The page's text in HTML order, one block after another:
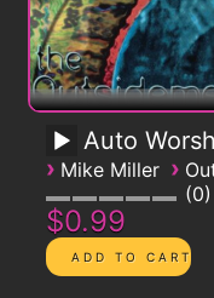
Auto
› Mike Miller ›
0
$0.99